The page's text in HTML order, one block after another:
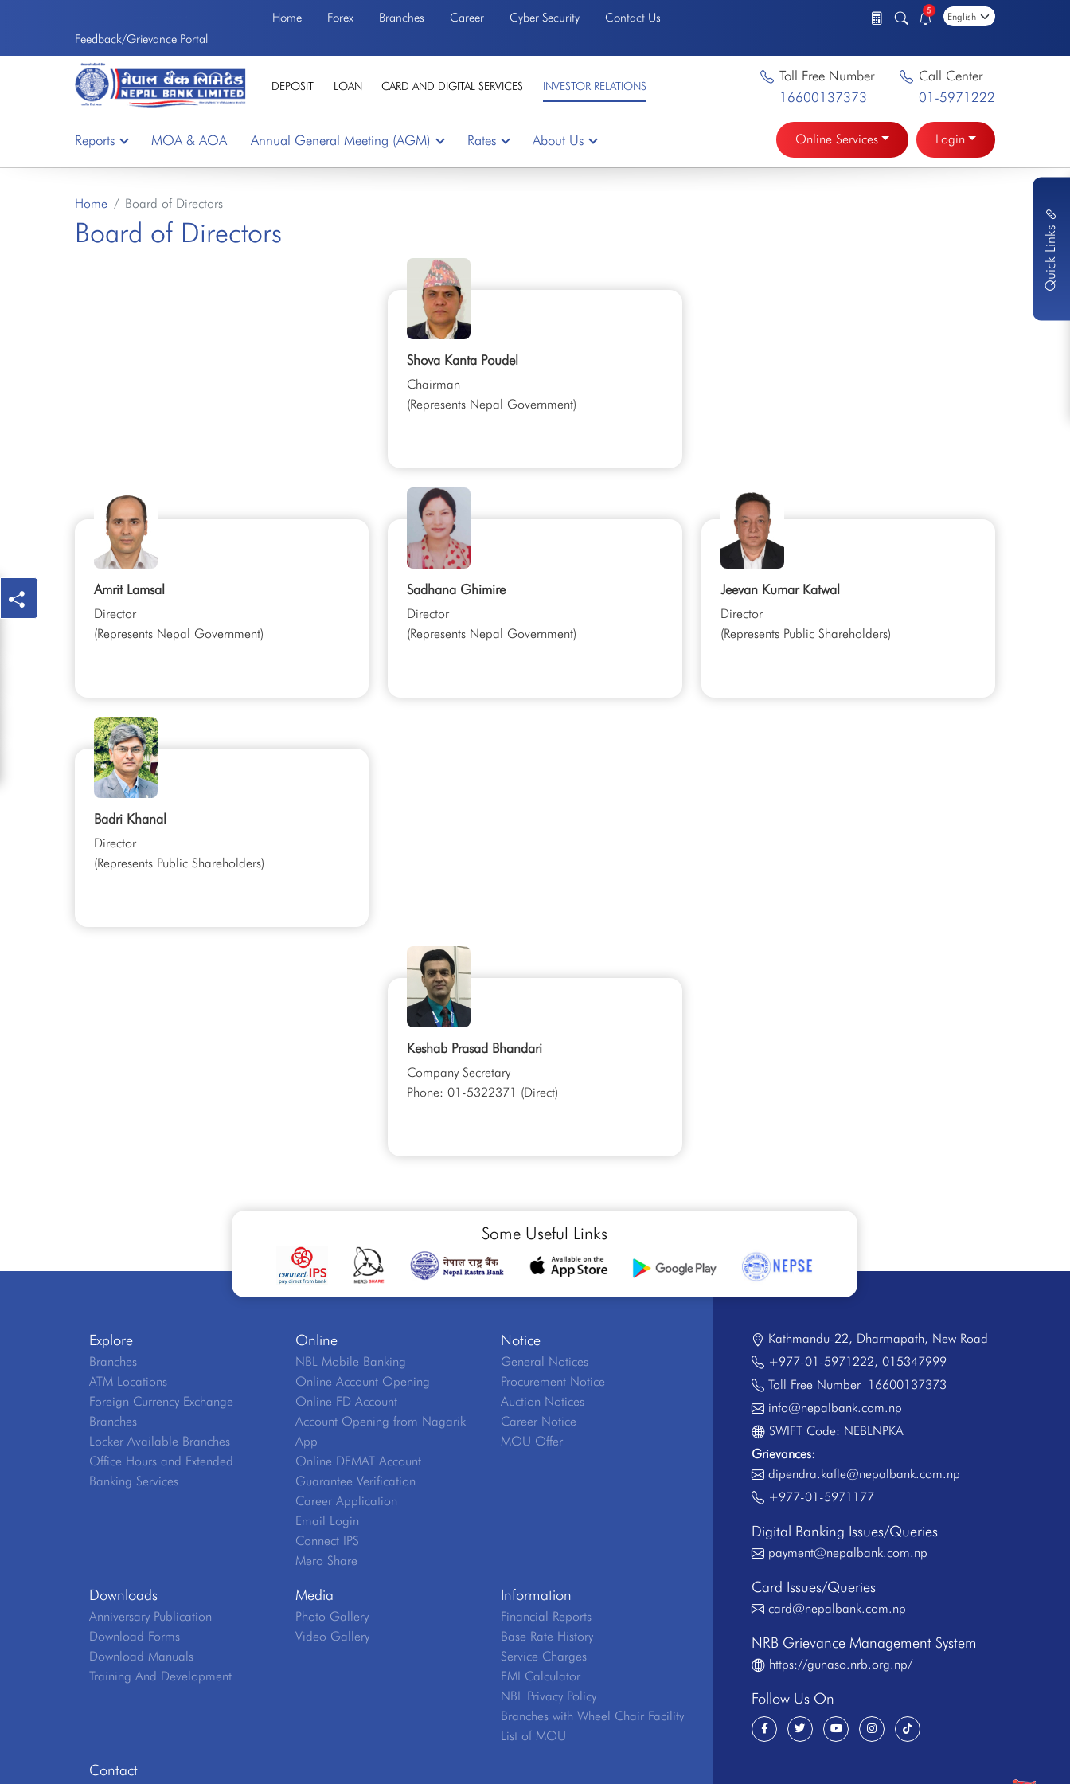
Quick Links
Home Forex Branches Career Cyber Security
Contact Us
Feedback/Grievance Portal
5
DEPOSIT LOAN CARD AND DIGITAL SERVICES INVESTOR RELATIONS
Toll Free Number
16600137373
Call Center
01-5971222
Reports MOA & AOA Annual General Meeting (AGM) Rates About Us Online Services Login
Home Board of Directors
Board of Directors
Shova Kanta Poudel
Chairman
(Represents Nepal Government)
Amrit Lamsal
Director
(Represents Nepal Government)
Sadhana Ghimire
Director
(Represents Nepal Government)
Jeevan Kumar Katwal
Director
(Represents Public Shareholders)
Badri Khanal
Director
(Represents Public Shareholders)
Keshab Prasad Bhandari
Company Secretary
Phone: 01-5322371 (Direct)
Some Useful Links
Explore
Branches
ATM Locations
Foreign Currency Exchange
Branches
Locker Available Branches
Office Hours and Extended
Banking Services
Online
NBL Mobile Banking
Online Account Opening
Online FD Account
Account Opening from Nagarik
App
Online DEMAT Account
Guarantee Verification
Career Application
Email Login
Connect IPS
Mero Share
Notice
General Notices
Procurement Notice
Auction Notices
Career Notice
MOU Offer
Downloads
Anniversary Publication
Download Forms
Download Manuals
Training And Development
Media
Photo Gallery
Video Gallery
Information
Financial Reports
Base Rate History
Service Charges
EMI Calculator
NBL Privacy Policy
Branches with Wheel Chair Facility
List of MOU
Contact
Kathmandu-22, Dharmapath, New Road
+977-01-5971222, 015347999
Toll Free Number16600137373
info@nepalbank.com.np
SWIFT Code: NEBLNPKA
Grievances:
dipendra.kafle@nepalbank.com.np
+977-01-5971177
Digital Banking Issues/Queries
payment@nepalbank.com.np
Card Issues/Queries
card@nepalbank.com.np
NRB Grievance Management System
https://gunaso.nrb.org.np/
Follow Us On